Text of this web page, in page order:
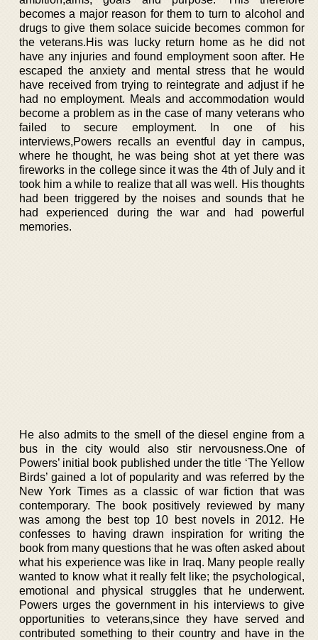
becomes a major reason for them to turn to alcohol and
drugs to give them solace suicide becomes common for
the veterans.His was lucky return home as he did not
have any injuries and found employment soon after. He
escaped the anxiety and mental stress that he would
have received from trying to reintegrate and adjust if he
had no employment. Meals and accommodation would
become a problem as in the case of many veterans who
failed to secure employment. In one of his
interviews,Powers recalls an eventful day in campus,
where he thought, he was being shot at yet there was
fireworks in the college since it was the 4th of July and it
took him a while to realize that all was well. His thoughts
had been triggered by the noises and sounds that he
had experienced during the war and had powerful
memories.
He also admits to the smell of the diesel engine from a
bus in the city would also stir nervousness.One of
Powers’ initial book published under the title ‘The Yellow
Birds’ gained a lot of popularity and was referred by the
New York Times as a classic of war fiction that was
contemporary. The book positively reviewed by many
was among the best top 10 best novels in 2012. He
confesses to having drawn inspiration for writing the
book from many questions that he was often asked about
what his experience was like in Iraq. Many people really
wanted to know what it really felt like; the psychological,
emotional and physical struggles that he underwent.
Powers urges the government in his interviews to give
opportunities to veterans,since they have served and
contributed something to their country and have in the